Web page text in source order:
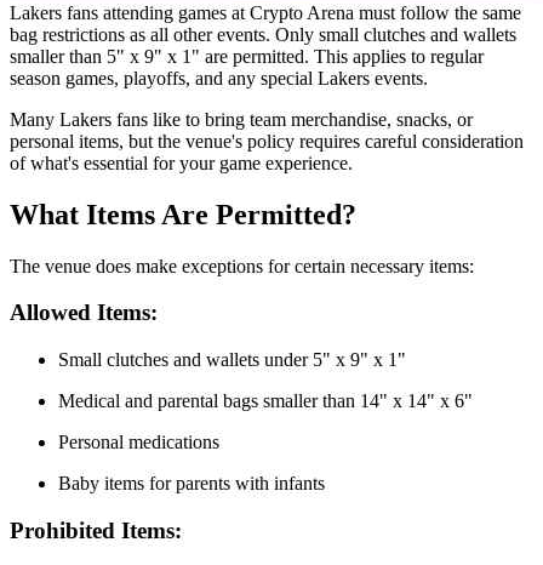
Lakers fans attending games at Crypto Arena must follow the same
bag restrictions as all other events. Only small clutches and wallets
smaller than 5" x 9" x 1" are permitted. This applies to regular
season games, playoffs, and any special Lakers events.
Many Lakers fans like to bring team merchandise, snacks, or
personal items, but the venue's policy requires careful consideration
of what's essential for your game experience.
What Items Are Permitted?
The venue does make exceptions for certain necessary items:
Allowed Items:
Small clutches and wallets under 5" x 9" x 1"
Medical and parental bags smaller than 14" x 14" x 6"
Personal medications
Baby items for parents with infants
Prohibited Items: